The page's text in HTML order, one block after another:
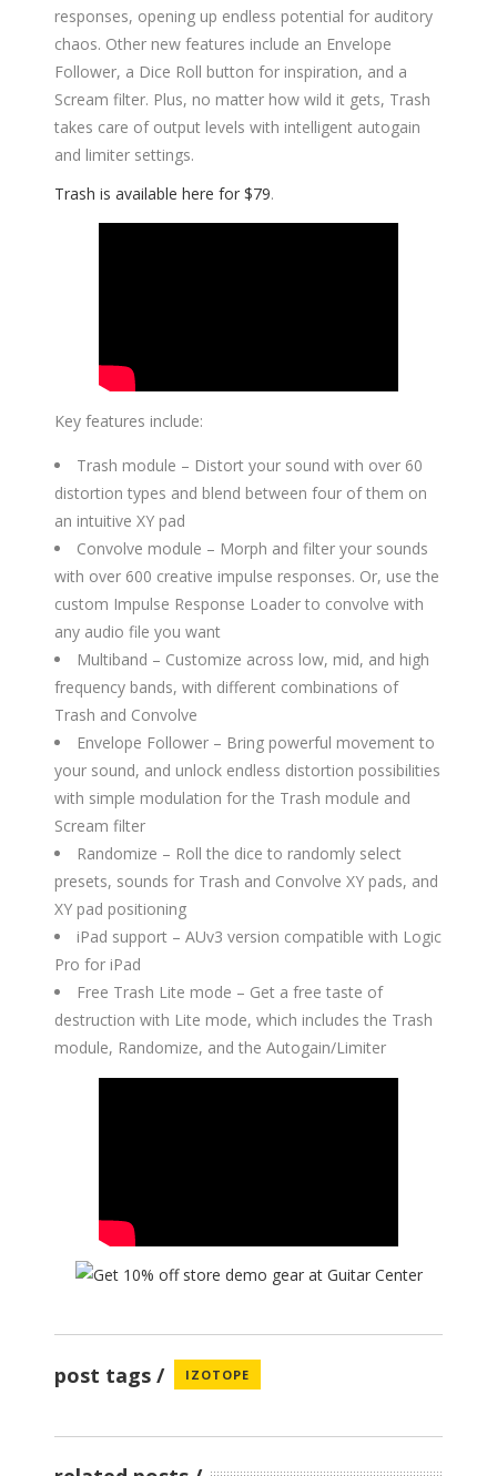
responses, opening up endless potential for auditory
chaos. Other new features include an Envelope
Follower, a Dice Roll button for inspiration, and a
Scream filter. Plus, no matter how wild it gets, Trash
takes care of output levels with intelligent autogain
and limiter settings.
Trash is available here for $79.
Key features include:
Trash module – Distort your sound with over 60
distortion types and blend between four of them on
an intuitive XY pad
Convolve module – Morph and filter your sounds
with over 600 creative impulse responses. Or, use the
custom Impulse Response Loader to convolve with
any audio file you want
Multiband – Customize across low, mid, and high
frequency bands, with different combinations of
Trash and Convolve
Envelope Follower – Bring powerful movement to
your sound, and unlock endless distortion possibilities
with simple modulation for the Trash module and
Scream filter
Randomize – Roll the dice to randomly select
presets, sounds for Trash and Convolve XY pads, and
XY pad positioning
iPad support – AUv3 version compatible with Logic
Pro for iPad
Free Trash Lite mode – Get a free taste of
destruction with Lite mode, which includes the Trash
module, Randomize, and the Autogain/Limiter
post tags IZOTOPE